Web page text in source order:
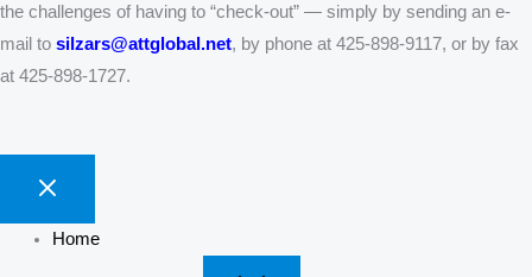
the challenges of having to “check-out” — simply by sending an e-
mail to silzars@attglobal.net, by phone at 425-898-9117, or by fax
at 425-898-1727.
Home